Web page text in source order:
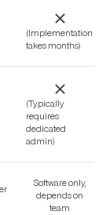
(Implementation
takes months)
(Typically
requires
dedicated
admin)
Software only,
depends on
team